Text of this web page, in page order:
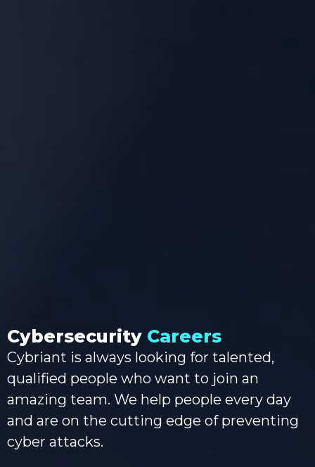
Cybersecurity Careers
Cybriant is always looking for talented,
qualified people who want to join an
amazing team. We help people every day
and are on the cutting edge of preventing
cyber attacks.